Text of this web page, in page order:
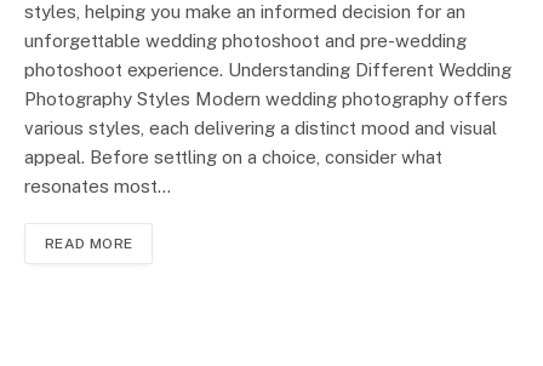
styles, helping you make an informed decision for an
unforgettable wedding photoshoot and pre-wedding
photoshoot experience. Understanding Different Wedding
Photography Styles Modern wedding photography offers
various styles, each delivering a distinct mood and visual
appeal. Before settling on a choice, consider what
resonates most…
READ MORE